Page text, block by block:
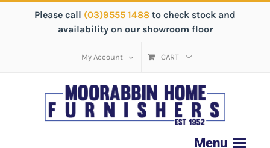
Please call (03)9555 1488 to check stock and
availability on our showroom floor
My Account CART